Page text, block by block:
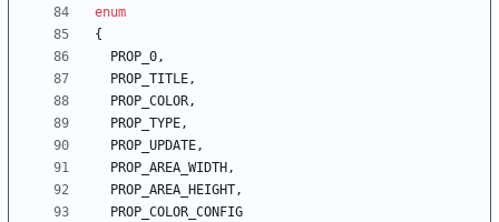
enum
{
PROP_0,
PROP_TITLE,
PROP_COLOR,
PROP_TYPE,
PROP_UPDATE,
PROP_AREA_WIDTH ,
PROP_AREA_HEIGHT,
PROP_COLOR_CONFIG